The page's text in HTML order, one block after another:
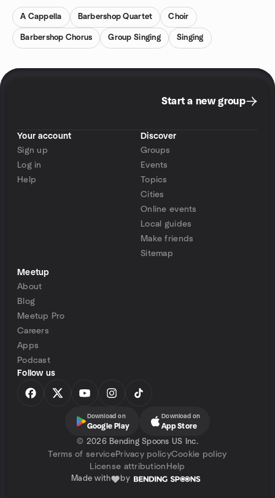
A Cappella Barbershop Quartet Choir
Barbershop Chorus Group Singing Singing
Start a new group
Your account
Sign up
Log in
Help
Discover
Groups
Events
Topics
Cities
Online events
Local guides
Make friends
Sitemap
Meetup
About
Blog
Meetup Pro
Careers
Apps
Podcast
Follow us
Download on
Google Play
Download on
App Store
© 2026 Bending Spoons US Inc.
Terms of servicePrivacy policyCookie policy
License attribution Help
Made with by